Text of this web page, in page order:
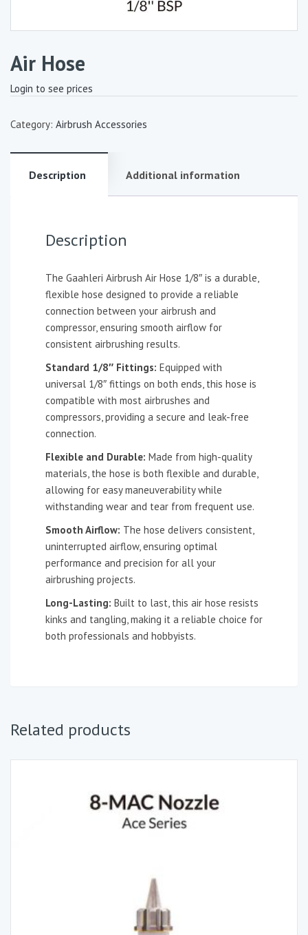
Air Hose
Login to see prices
Category: Airbrush Accessories
Description Additional information
Description
The Gaahleri Airbrush Air Hose 1/8″ is a durable,
flexible hose designed to provide a reliable
connection between your airbrush and
compressor, ensuring smooth airflow for
consistent airbrushing results.
Standard 1/8″ Fittings: Equipped with
universal 1/8″ fittings on both ends, this hose is
compatible with most airbrushes and
compressors, providing a secure and leak-free
connection.
Flexible and Durable: Made from high-quality
materials, the hose is both flexible and durable,
allowing for easy maneuverability while
withstanding wear and tear from frequent use.
Smooth Airflow: The hose delivers consistent,
uninterrupted airflow, ensuring optimal
performance and precision for all your
airbrushing projects.
Long-Lasting: Built to last, this air hose resists
kinks and tangling, making it a reliable choice for
both professionals and hobbyists.
Related products